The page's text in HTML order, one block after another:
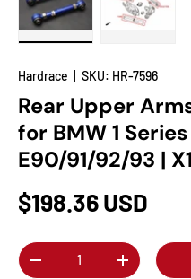
Hardrace SKU: HR-7596
Rear Upper
for BMW 1
E90/91/92/93 |
$198.36 USD
Qty
-
+